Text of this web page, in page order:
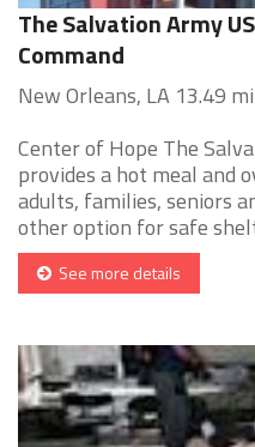
The Salvation Army
Command
New Orleans, LA 13.49
Center of Hope The
provides a hot meal and
adults, families, seniors
other option for safe
See more details